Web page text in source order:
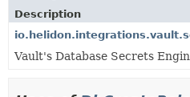
DEPRECATED
INDEX
HELP
Description
Vault's Database Secrets